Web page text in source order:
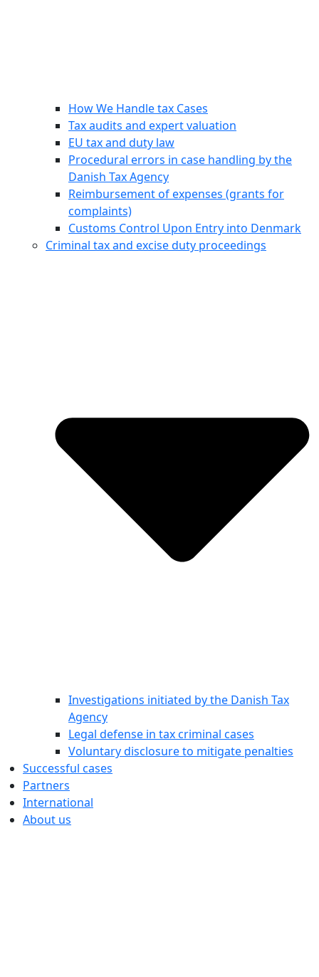
How We Handle tax Cases
Tax audits and expert valuation
EU tax and duty law
Procedural errors in case handling by the
Danish Tax Agency
Reimbursement of expenses (grants for
complaints)
Customs Control Upon Entry into Denmark
Criminal tax and excise duty proceedings
Investigations initiated by the Danish Tax
Agency
Legal defense in tax criminal cases
Voluntary disclosure to mitigate penalties
Successful cases
Partners
International
About us